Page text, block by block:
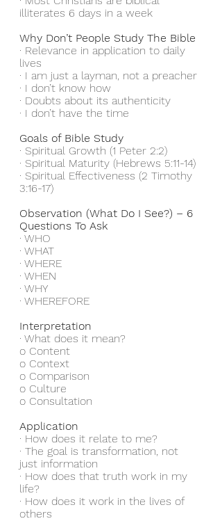
illiterates 6 days in a week
Why Don’t People Study The Bible
· Relevance in application to daily
lives
· I am just a layman, not a preacher
· I don’t know how
· Doubts about its authenticity
· I don’t have the time
Goals of Bible Study
· Spiritual Growth (1 Peter 2:2)
· Spiritual Maturity (Hebrews 5:11-14)
· Spiritual Effectiveness (2 Timothy
3:16-17)
Observation (What Do I See?) – 6
Questions To Ask
· WHO
· WHAT
· WHERE
· WHEN
· WHY
· WHEREFORE
Interpretation
· What does it mean?
o Content
o Context
o Comparison
o Culture
o Consultation
Application
· How does it relate to me?
· The goal is transformation, not
just information
· How does that truth work in my
life?
· How does it work in the lives of
others